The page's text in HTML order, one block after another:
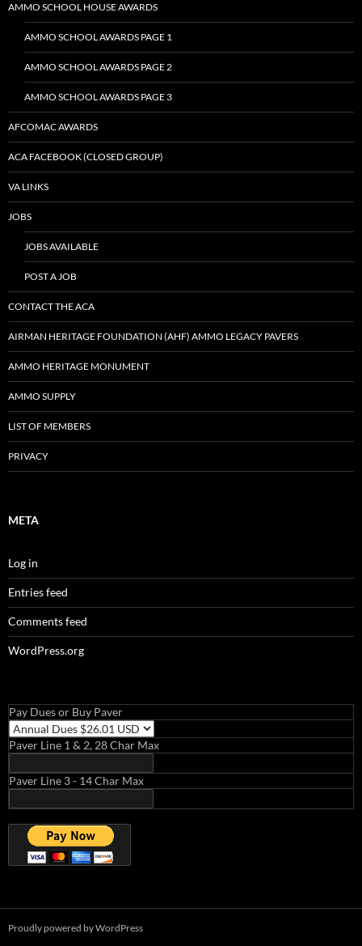
AMMO SCHOOL HOUSE AWARDS
AMMO SCHOOL AWARDS PAGE 1
AMMO SCHOOL AWARDS PAGE 2
AMMO SCHOOL AWARDS PAGE 3
AFCOMAC AWARDS
ACA FACEBOOK (CLOSED GROUP)
VA LINKS
JOBS
JOBS AVAILABLE
POST A JOB
CONTACT THE ACA
AIRMAN HERITAGE FOUNDATION (AHF) AMMO LEGACY PAVERS
AMMO HERITAGE MONUMENT
AMMO SUPPLY
LIST OF MEMBERS
PRIVACY
META
Log in
Entries feed
Comments feed
WordPress.org
Pay Dues or Buy Paver
Paver Line 1 & 2, 28 Char Max
Paver Line 3 - 14 Char Max
Proudly powered by WordPress